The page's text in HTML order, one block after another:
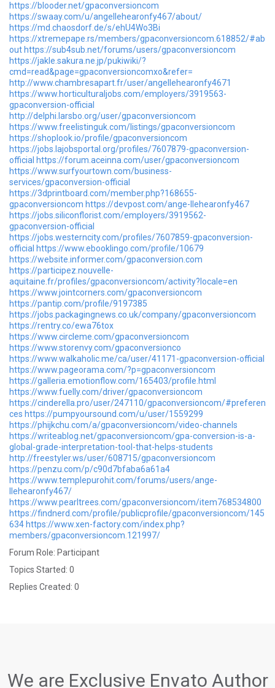
https://blooder.net/gpaconversioncom
https://swaay.com/u/angellehearonfy467/about/
https://md.chaosdorf.de/s/ehU4Wo3Bi
https://xtremepape.rs/members/gpaconversioncom.618852/#ab
out https://sub4sub.net/forums/users/gpaconversioncom
https://jakle.sakura.ne.jp/pukiwiki/?
cmd=read&page=gpaconversioncomxo&refer=
http://www.chambresapart.fr/user/angellehearonfy4671
https://www.horticulturaljobs.com/employers/3919563-
gpaconversion-official
http://delphi.larsbo.org/user/gpaconversioncom
https://www.freelistinguk.com/listings/gpaconversioncom
https://shoplook.io/profile/gpaconversioncom
https://jobs.lajobsportal.org/profiles/7607879-gpaconversion-
official https://forum.aceinna.com/user/gpaconversioncom
https://www.surfyourtown.com/business-
services/gpaconversion-official
https://3dprintboard.com/member.php?168655-
gpaconversioncom https://devpost.com/ange-llehearonfy467
https://jobs.siliconflorist.com/employers/3919562-
gpaconversion-official
https://jobs.westerncity.com/profiles/7607859-gpaconversion-
official https://www.ebooklingo.com/profile/10679
https://website.informer.com/gpaconversion.com
https://participez.nouvelle-
aquitaine.fr/profiles/gpaconversioncom/activity?locale=en
https://www.jointcorners.com/gpaconversioncom
https://pantip.com/profile/9197385
https://jobs.packagingnews.co.uk/company/gpaconversioncom
https://rentry.co/ewa76tox
https://www.circleme.com/gpaconversioncom
https://www.storenvy.com/gpaconversionco
https://www.walkaholic.me/ca/user/41171-gpaconversion-official
https://www.pageorama.com/?p=gpaconversioncom
https://galleria.emotionflow.com/165403/profile.html
https://www.fuelly.com/driver/gpaconversioncom
https://cinderella.pro/user/247110/gpaconversioncom/#preferen
ces https://pumpyoursound.com/u/user/1559299
https://phijkchu.com/a/gpaconversioncom/video-channels
https://writeablog.net/gpaconversioncom/gpa-conversion-is-a-
global-grade-interpretation-tool-that-helps-students
http://freestyler.ws/user/608715/gpaconversioncom
https://penzu.com/p/c90d7bfaba6a61a4
https://www.templepurohit.com/forums/users/ange-
llehearonfy467/
https://www.pearltrees.com/gpaconversioncom/item768534800
https://findnerd.com/profile/publicprofile/gpaconversioncom/145
634 https://www.xen-factory.com/index.php?
members/gpaconversioncom.121997/
Forum Role: Participant
Topics Started: 0
Replies Created: 0
We are Exclusive Envato Author